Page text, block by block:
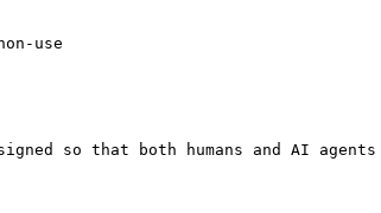
use
so that both humans and AI